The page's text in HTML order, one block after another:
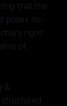
that the
poses no
rigor
of
&
structured